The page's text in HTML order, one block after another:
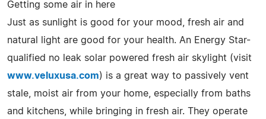
Getting some air in here
Just as sunlight is good for your mood, fresh air and
natural light are good for your health. An Energy Star-
qualified no leak solar powered fresh air skylight (visit
www.veluxusa.com) is a great way to passively vent
stale, moist air from your home, especially from baths
and kitchens, while bringing in fresh air. They operate